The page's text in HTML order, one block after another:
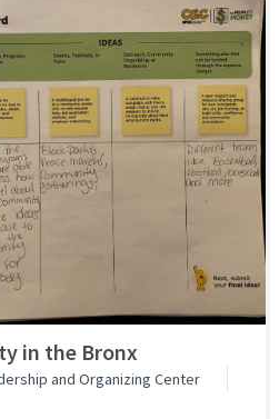
in the Bronx
and Organizing Center